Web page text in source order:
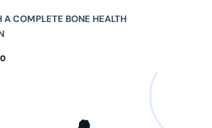
A COMPLETE BONE HEALTH